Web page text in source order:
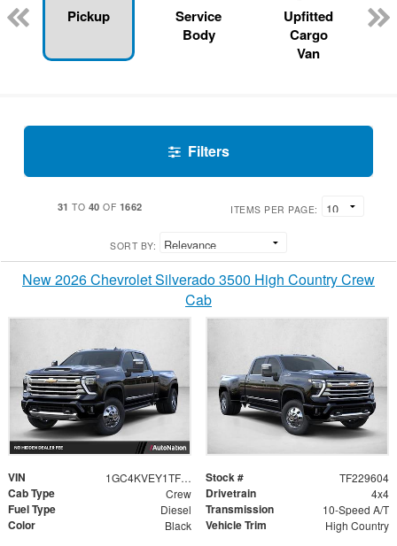
Pickup
Service
Body
Upfitted
Cargo
Van
Filters
31 TO 40 OF 1662 ITEMS PER PAGE:
SORT BY:
New 2026 Chevrolet Silverado 3500 High Country Crew
Cab
VIN 1GC4KVEY1TF229604 Stock # TF229604
Cab Type Crew Drivetrain 4x4
Fuel Type Diesel Transmission 10-Speed A/T
Color Black Vehicle Trim High Country